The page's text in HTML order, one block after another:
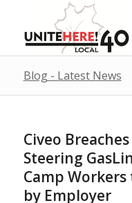
Blog - Latest News
Civeo
Steering
Camp
by Employer